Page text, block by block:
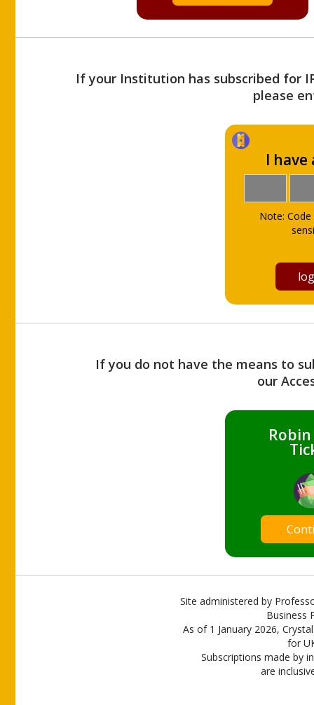
If your Institution has subscribed for
please
I have
Note:
If you do not have the means to
our
Site administered by
Business
As of 1 January 2026,
for
Subscriptions made by
are